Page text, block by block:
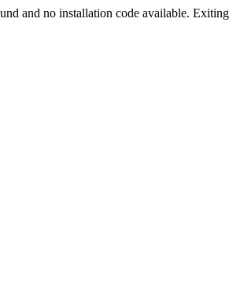
and no installation code available.